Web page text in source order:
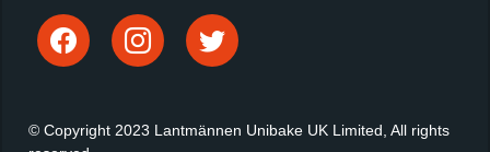
© Copyright 2023 Lantmännen Unibake UK Limited, All rights